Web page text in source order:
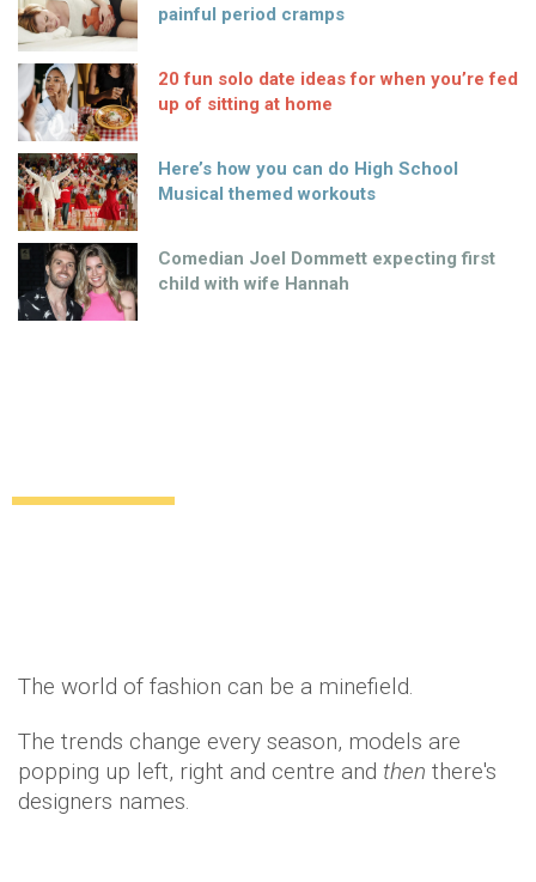
painful period cramps
20 fun solo date ideas for when you’re fed
up of sitting at home
Here’s how you can do High School
Musical themed workouts
Comedian Joel Dommett expecting first
child with wife Hannah
The world of fashion can be a minefield.
The trends change every season, models are
popping up left, right and centre and then there's
designers names.